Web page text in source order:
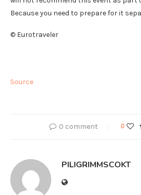
Because you need to prepare for it
© Eurotraveler
Source
0 comment 0
PILIGRIMMSCOKT